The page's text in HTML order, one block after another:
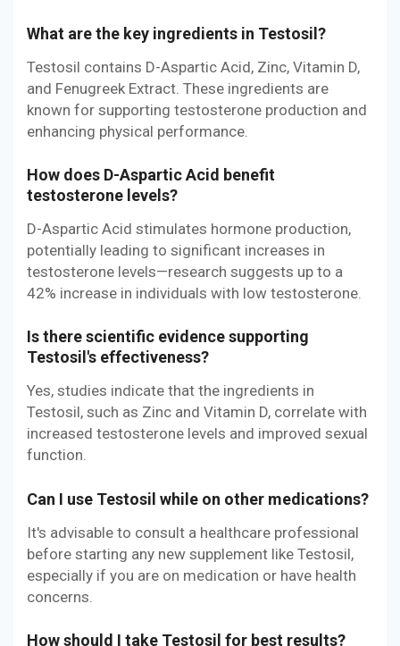
What are the key ingredients in Testosil?
Testosil contains D-Aspartic Acid, Zinc, Vitamin D,
and Fenugreek Extract. These ingredients are
known for supporting testosterone production and
enhancing physical performance.
How does D-Aspartic Acid benefit
testosterone levels?
D-Aspartic Acid stimulates hormone production,
potentially leading to significant increases in
testosterone levels—research suggests up to a
42% increase in individuals with low testosterone.
Is there scientific evidence supporting
Testosil's effectiveness?
Yes, studies indicate that the ingredients in
Testosil, such as Zinc and Vitamin D, correlate with
increased testosterone levels and improved sexual
function.
Can I use Testosil while on other medications?
It's advisable to consult a healthcare professional
before starting any new supplement like Testosil,
especially if you are on medication or have health
concerns.
How should I take Testosil for best results?